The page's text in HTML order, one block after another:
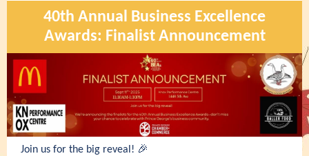
40th Annual Business Excellence
Awards: Finalist Announcement
Join us for the big reveal! 🎉